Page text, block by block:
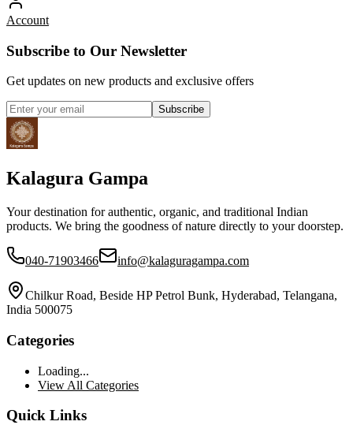
Account
Subscribe to Our Newsletter
Get updates on new products and exclusive offers
Subscribe
Kalagura Gampa
Your destination for authentic, organic, and traditional Indian
products. We bring the goodness of nature directly to your doorstep.
040-71903466 info@kalaguragampa.com
Chilkur Road, Beside HP Petrol Bunk, Hyderabad, Telangana,
India 500075
Categories
Loading...
View All Categories
Quick Links